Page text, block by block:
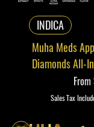
INDICA
Muha Meds
Diamonds All-
From
Sale
Sales Tax